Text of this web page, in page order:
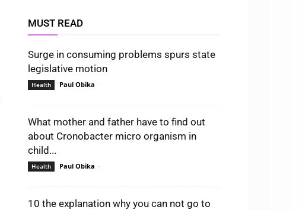
MUST READ
Surge in consuming problems spurs state
legislative motion
Health Paul Obika -
What mother and father have to find out
about Cronobacter micro organism in
child...
Health Paul Obika -
10 the explanation why you can not go to